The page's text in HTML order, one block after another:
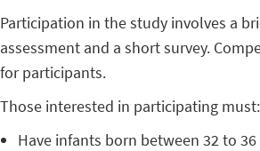
Participation in the study involves a
assessment and a short survey.
for participants.
Those interested in participating must:
Have infants born between 32 to